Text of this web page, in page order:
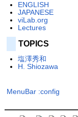
ENGLISH
JAPANESE
viLab.org
Lectures
TOPICS
塩澤秀和
H. Shiozawa
MenuBar :config